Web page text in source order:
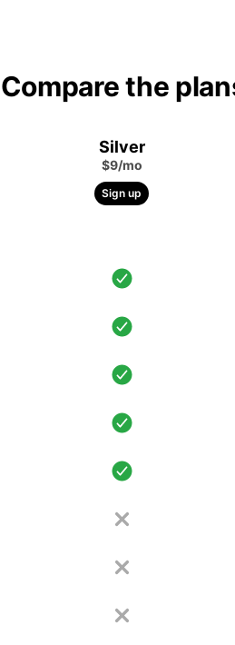
Compare the
Silver
$9/mo
Sign up